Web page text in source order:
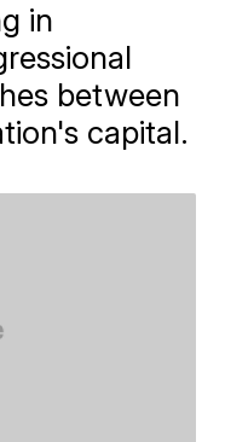
in
between
capital.